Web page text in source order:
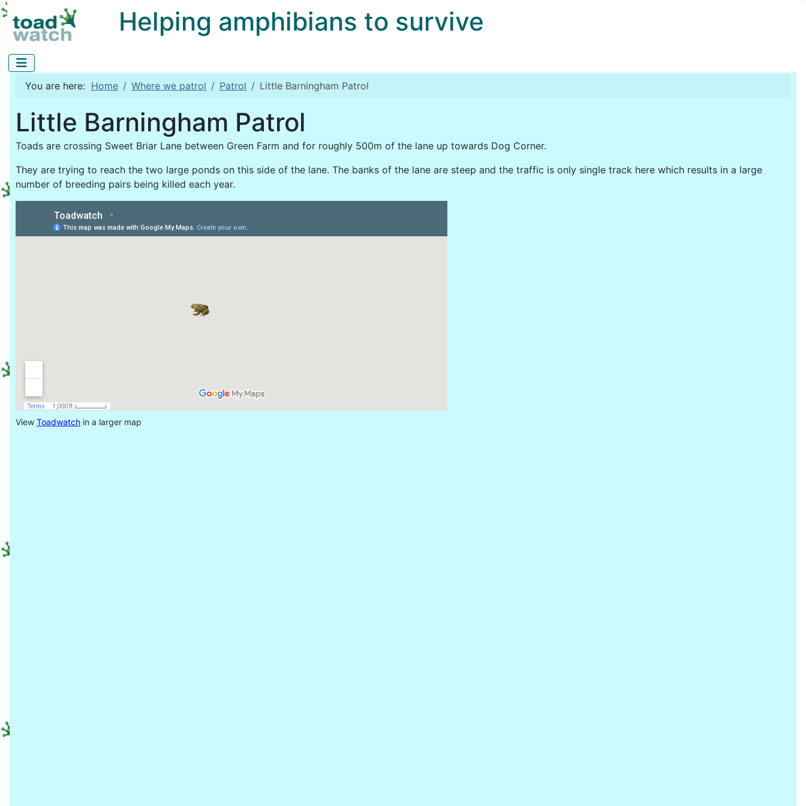
Helping amphibians to survive
You are here: Home Where we patrol Patrol Little Barningham Patrol
Little Barningham Patrol
Toads are crossing Sweet Briar Lane between Green Farm and for roughly 500m of the lane up towards Dog Corner.
They are trying to reach the two large ponds on this side of the lane. The banks of the lane are steep and the traffic is only single track here which results in a large
number of breeding pairs being killed each year.
View Toadwatch in a larger map